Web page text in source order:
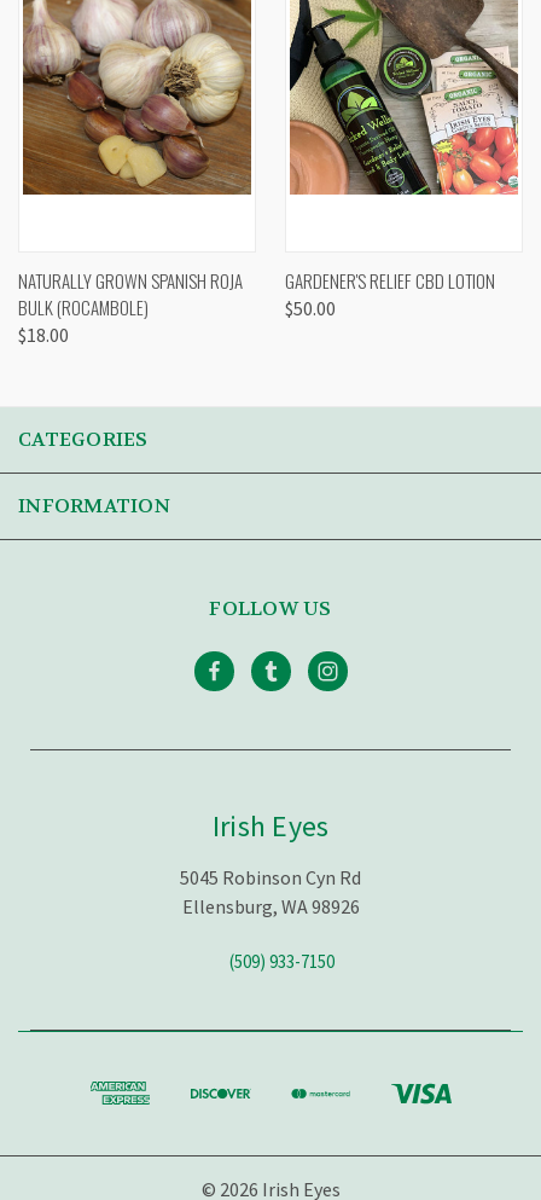
NATURALLY GROWN SPANISH ROJA
BULK (ROCAMBOLE)
$18.00
GARDENER'S RELIEF CBD LOTION
$50.00
CATEGORIES
INFORMATION
FOLLOW US
Irish Eyes
5045 Robinson Cyn Rd
Ellensburg, WA 98926
(509) 933-7150
© 2026 Irish Eyes